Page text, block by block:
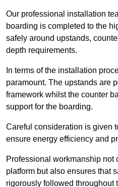
Our professional installation
boarding is completed to the
safely around upstands,
depth requirements.
In terms of the installation
paramount. The upstands are
framework whilst the counter
support for the boarding.
Careful consideration is given
ensure energy efficiency and
Professional workmanship not
platform but also ensures that
rigorously followed throughout